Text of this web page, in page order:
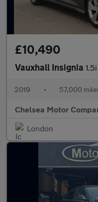
£10,490
Vauxhall Insignia 1.5i
2019 • 57,000
Chelsea Motor
London